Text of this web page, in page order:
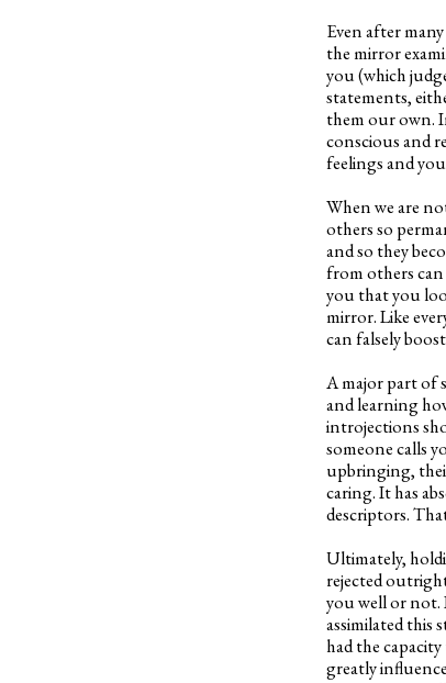
Even after
the mirror
you (which
statements,
them our own.
conscious and
feelings and
When we are
others so
and so they
from others
you that you
mirror. Like
can falsely
A major part of
and learning
introjections
someone calls
upbringing,
caring. It has
descriptors.
Ultimately,
rejected
you well or not.
assimilated this
had the
greatly